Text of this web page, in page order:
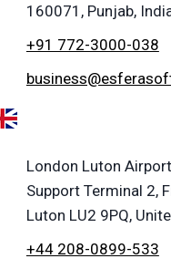
160071, Punjab,
+91 772-3000-038
London Luton
Support Terminal 2,
Luton LU2 9PQ,
+44 208-0899-533